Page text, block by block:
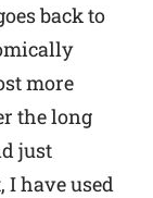
back to
more
the long
just
I have used